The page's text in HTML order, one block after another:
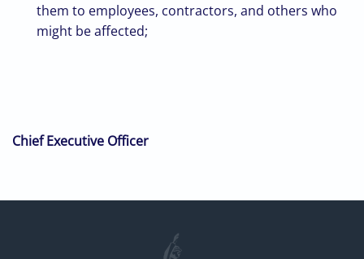
them to employees, contractors, and others who
might be affected;
Chief Executive Officer